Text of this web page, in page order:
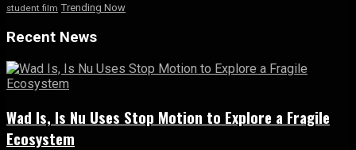
student film Trending Now
Recent News
Wad Is, Is Nu Uses Stop Motion to Explore a Fragile
Ecosystem